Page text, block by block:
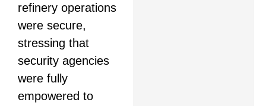
refinery operations
were secure,
stressing that
security agencies
were fully
empowered to